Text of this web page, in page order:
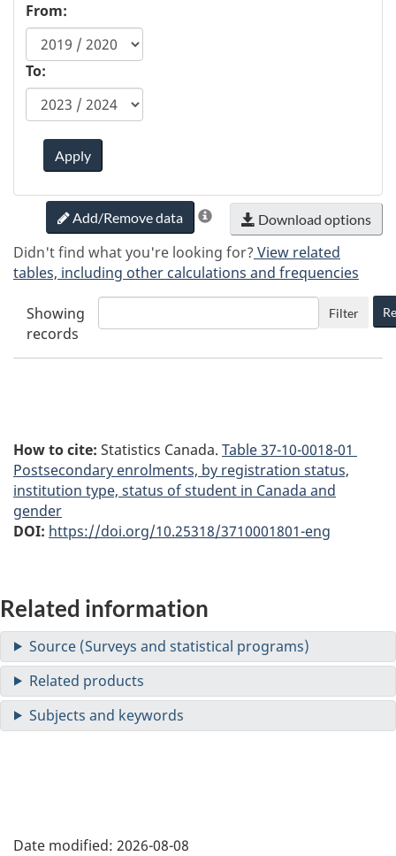
From:
To:
Apply
Add/Remove data Download options
Didn't find what you're looking for? View related
tables, including other calculations and frequencies
Showing
records
Filter
How to cite: Statistics Canada. Table37-10-0018-01
Postsecondary enrolments, by registration status,
institution type, status of student in Canada and
gender
DOI: https://doi.org/10.25318/3710001801-eng
Related information
Date modified: 2026-08-08